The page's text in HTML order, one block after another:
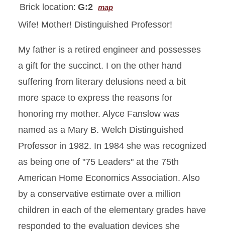
Brick location: G:2 map
Wife! Mother! Distinguished Professor!
My father is a retired engineer and possesses
a gift for the succinct. I on the other hand
suffering from literary delusions need a bit
more space to express the reasons for
honoring my mother. Alyce Fanslow was
named as a Mary B. Welch Distinguished
Professor in 1982. In 1984 she was recognized
as being one of "75 Leaders" at the 75th
American Home Economics Association. Also
by a conservative estimate over a million
children in each of the elementary grades have
responded to the evaluation devices she